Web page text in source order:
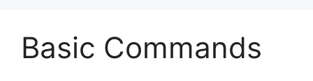
Basic Commands